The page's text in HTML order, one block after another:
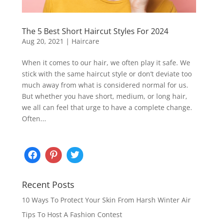
The 5 Best Short Haircut Styles For 2024
Aug 20, 2021 | Haircare
When it comes to our hair, we often play it safe. We
stick with the same haircut style or don’t deviate too
much away from what is considered normal for us.
But whether you have short, medium, or long hair,
we all can feel that urge to have a complete change.
Often...
Recent Posts
10 Ways To Protect Your Skin From Harsh Winter Air
Tips To Host A Fashion Contest